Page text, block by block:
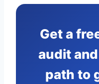
Get a
audit
path to